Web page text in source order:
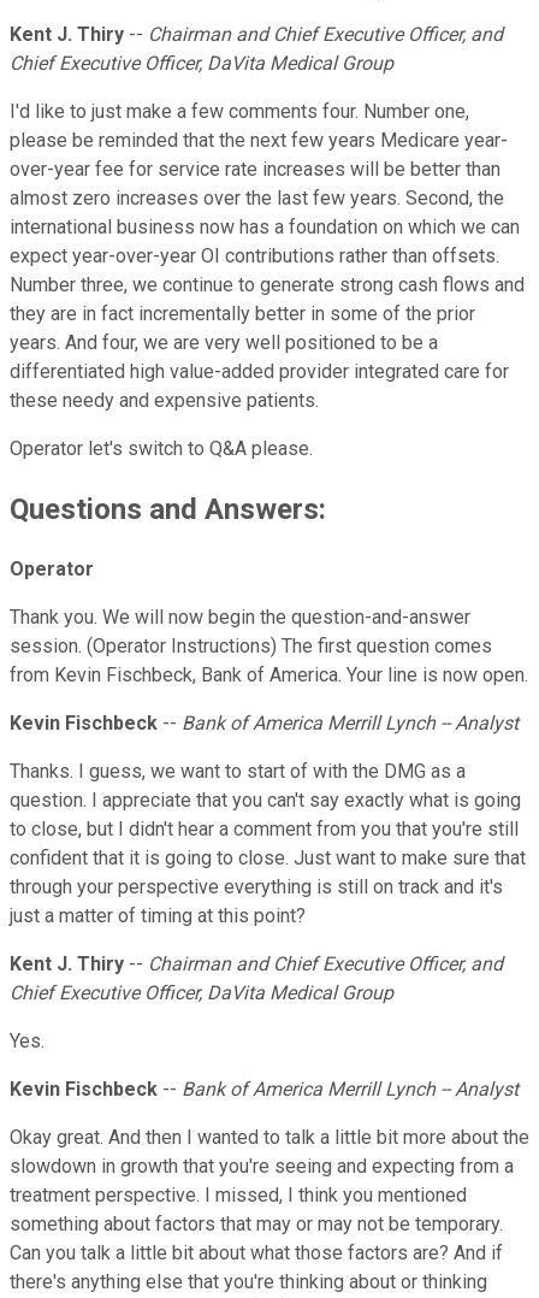
Kent J. Thiry -- Chairman and Chief Executive Officer, and
Chief Executive Officer, DaVita Medical Group
I'd like to just make a few comments four. Number one,
please be reminded that the next few years Medicare year-
over-year fee for service rate increases will be better than
almost zero increases over the last few years. Second, the
international business now has a foundation on which we can
expect year-over-year OI contributions rather than offsets.
Number three, we continue to generate strong cash flows and
they are in fact incrementally better in some of the prior
years. And four, we are very well positioned to be a
differentiated high value-added provider integrated care for
these needy and expensive patients.
Operator let's switch to Q&A please.
Questions and Answers:
Operator
Thank you. We will now begin the question-and-answer
session. (Operator Instructions) The first question comes
from Kevin Fischbeck, Bank of America. Your line is now open.
Kevin Fischbeck -- Bank of America Merrill Lynch -- Analyst
Thanks. I guess, we want to start of with the DMG as a
question. I appreciate that you can't say exactly what is going
to close, but I didn't hear a comment from you that you're still
confident that it is going to close. Just want to make sure that
through your perspective everything is still on track and it's
just a matter of timing at this point?
Kent J. Thiry -- Chairman and Chief Executive Officer, and
Chief Executive Officer, DaVita Medical Group
Yes.
Kevin Fischbeck -- Bank of America Merrill Lynch -- Analyst
Okay great. And then I wanted to talk a little bit more about the
slowdown in growth that you're seeing and expecting from a
treatment perspective. I missed, I think you mentioned
something about factors that may or may not be temporary.
Can you talk a little bit about what those factors are? And if
there's anything else that you're thinking about or thinking